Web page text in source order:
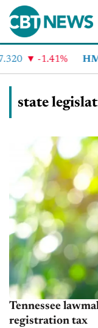
-1.41%
state
Tennessee
registration tax